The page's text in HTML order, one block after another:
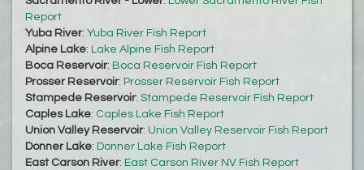
Report
Yuba River: Yuba River Fish Report
Alpine Lake: Lake Alpine Fish Report
Boca Reservoir: Boca Reservoir Fish Report
Prosser Reservoir: Prosser Reservoir Fish Report
Stampede Reservoir: Stampede Reservoir Fish Report
Caples Lake: Caples Lake Fish Report
Union Valley Reservoir: Union Valley Reservoir Fish Report
Donner Lake: Donner Lake Fish Report
East Carson River: East Carson River NV Fish Report